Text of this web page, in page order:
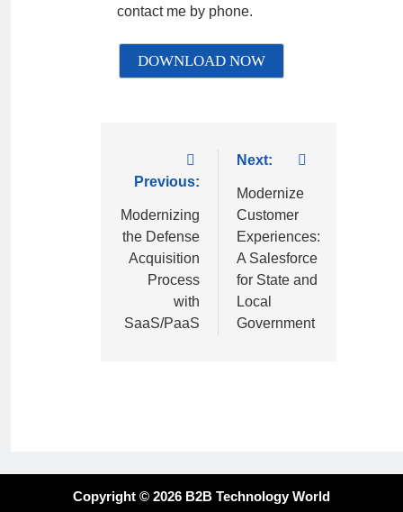
contact me by phone.
Previous:
Modernizing
the Defense
Acquisition
Process
with
SaaS/PaaS
Next:
Modernize
Customer
Experiences:
A Salesforce
for State and
Local
Government
Copyright © 2026 B2B Technology World